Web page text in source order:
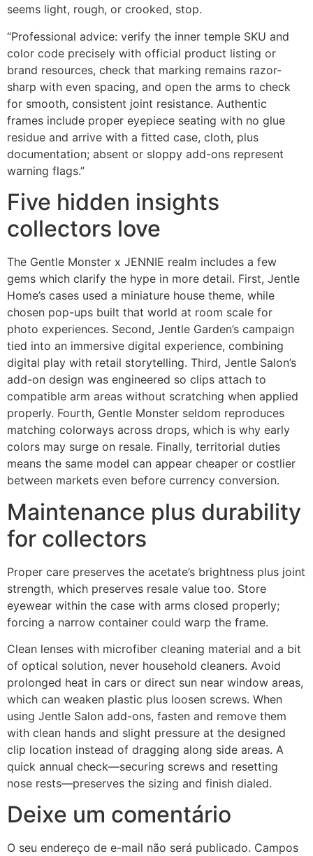
seems light, rough, or crooked, stop.
“Professional advice: verify the inner temple SKU and
color code precisely with official product listing or
brand resources, check that marking remains razor-
sharp with even spacing, and open the arms to check
for smooth, consistent joint resistance. Authentic
frames include proper eyepiece seating with no glue
residue and arrive with a fitted case, cloth, plus
documentation; absent or sloppy add-ons represent
warning flags.”
Five hidden insights
collectors love
The Gentle Monster x JENNIE realm includes a few
gems which clarify the hype in more detail. First, Jentle
Home’s cases used a miniature house theme, while
chosen pop-ups built that world at room scale for
photo experiences. Second, Jentle Garden’s campaign
tied into an immersive digital experience, combining
digital play with retail storytelling. Third, Jentle Salon’s
add-on design was engineered so clips attach to
compatible arm areas without scratching when applied
properly. Fourth, Gentle Monster seldom reproduces
matching colorways across drops, which is why early
colors may surge on resale. Finally, territorial duties
means the same model can appear cheaper or costlier
between markets even before currency conversion.
Maintenance plus durability
for collectors
Proper care preserves the acetate’s brightness plus joint
strength, which preserves resale value too. Store
eyewear within the case with arms closed properly;
forcing a narrow container could warp the frame.
Clean lenses with microfiber cleaning material and a bit
of optical solution, never household cleaners. Avoid
prolonged heat in cars or direct sun near window areas,
which can weaken plastic plus loosen screws. When
using Jentle Salon add-ons, fasten and remove them
with clean hands and slight pressure at the designed
clip location instead of dragging along side areas. A
quick annual check—securing screws and resetting
nose rests—preserves the sizing and finish dialed.
Deixe um comentário
O seu endereço de e-mail não será publicado. Campos